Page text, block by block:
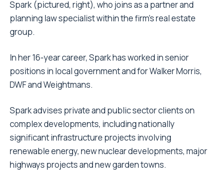
Spark (pictured, right), who joins as a partner and
planning law specialist within the firm’s real estate
group.
In her 16-year career, Spark has worked in senior
positions in local government and for Walker Morris,
DWF and Weightmans.
Spark advises private and public sector clients on
complex developments, including nationally
significant infrastructure projects involving
renewable energy, new nuclear developments, major
highways projects and new garden towns.